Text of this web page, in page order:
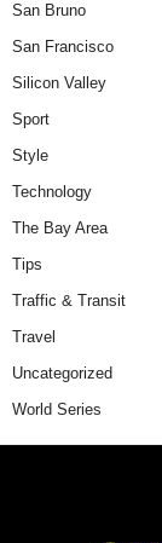
San Bruno
San Francisco
Silicon Valley
Sport
Style
Technology
The Bay Area
Tips
Traffic & Transit
Travel
Uncategorized
World Series